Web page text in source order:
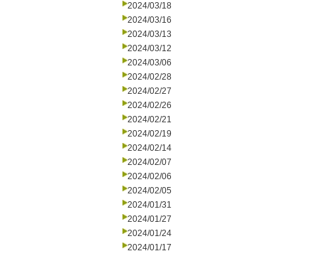
2024/03/18
2024/03/16
2024/03/13
2024/03/12
2024/03/06
2024/02/28
2024/02/27
2024/02/26
2024/02/21
2024/02/19
2024/02/14
2024/02/07
2024/02/06
2024/02/05
2024/01/31
2024/01/27
2024/01/24
2024/01/17